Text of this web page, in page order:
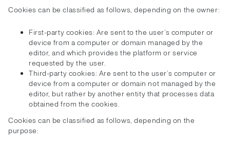
Cookies can be classified as follows, depending on the owner:
First-party cookies: Are sent to the user’s computer or
device from a computer or domain managed by the
editor, and which provides the platform or service
requested by the user.
Third-party cookies: Are sent to the user’s computer or
device from a computer or domain not managed by the
editor, but rather by another entity that processes data
obtained from the cookies.
Cookies can be classified as follows, depending on the
purpose: